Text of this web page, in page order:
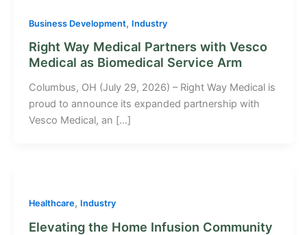
Business Development, Industry
Right Way Medical Partners with Vesco
Medical as Biomedical Service Arm
Columbus, OH (July 29, 2026) – Right Way Medical is
proud to announce its expanded partnership with
Vesco Medical, an […]
Healthcare, Industry
Elevating the Home Infusion Community